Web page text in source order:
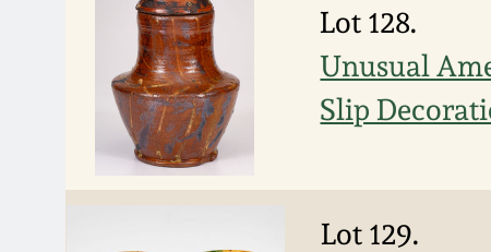
Lot 128.
Unusual
Slip
Lot 129.